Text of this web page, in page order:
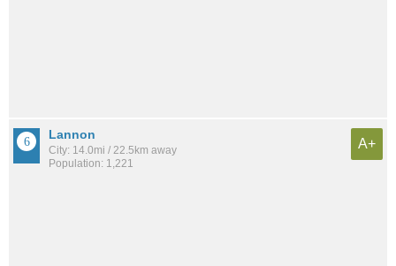
Lannon
City: 14.0mi / 22.5km away
Population: 1,221
A+